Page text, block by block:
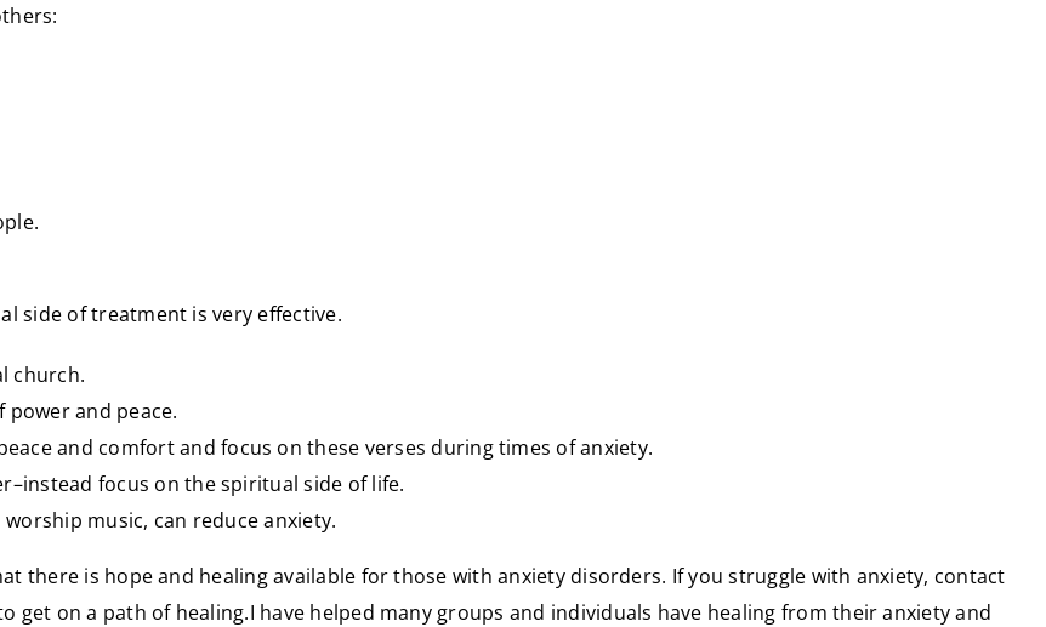
side of treatment is very effective.
church.
and peace.
and comfort and focus on these verses during times of anxiety.
focus on the spiritual side of life.
music, can reduce anxiety.
there is hope and healing available for those with anxiety disorders. If you struggle with anxiety, contact
get on a path of healing.I have helped many groups and individuals have healing from their anxiety and